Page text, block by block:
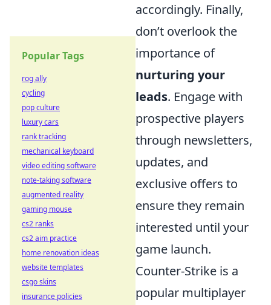
accordingly. Finally,
don’t overlook the
importance of
nurturing your
leads. Engage with
prospective players
through newsletters,
updates, and
exclusive offers to
ensure they remain
interested until your
game launch.
Counter-Strike is a
popular multiplayer
Popular Tags
rog ally
cycling
pop culture
luxury cars
rank tracking
mechanical keyboard
video editing software
note-taking software
augmented reality
gaming mouse
cs2 ranks
cs2 aim practice
home renovation ideas
website templates
csgo skins
insurance policies